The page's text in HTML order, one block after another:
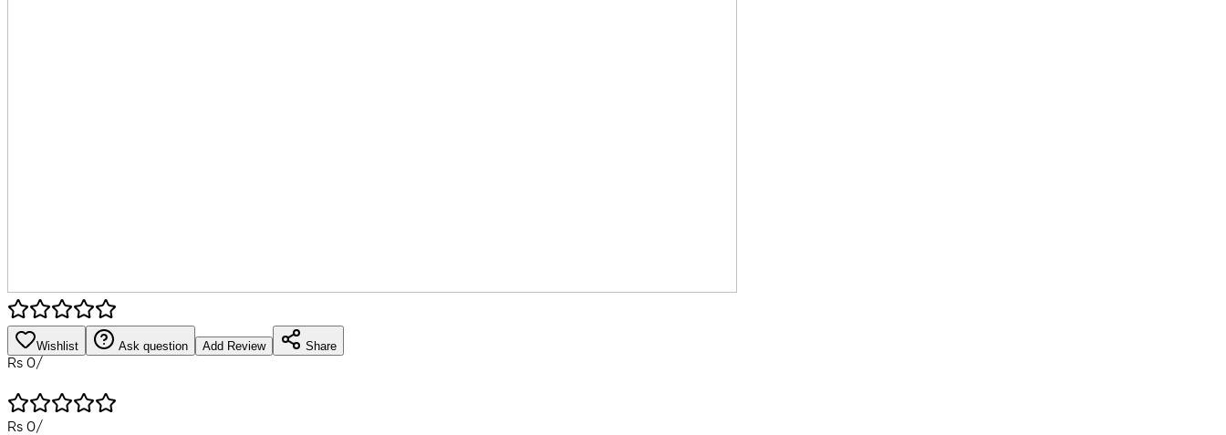
Wishlist Ask question Add Review Share
Rs 0/
Rs 0/